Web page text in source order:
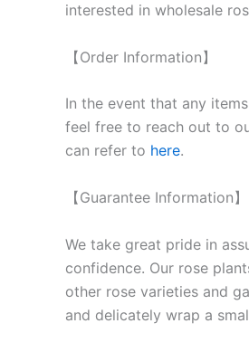
interested in wholesale
【Order Information】
In the event that any
feel free to reach out to
can refer to here.
【Guarantee Information】
We take great pride in
confidence. Our rose
other rose varieties and
and delicately wrap a